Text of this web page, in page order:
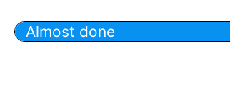
Almost done